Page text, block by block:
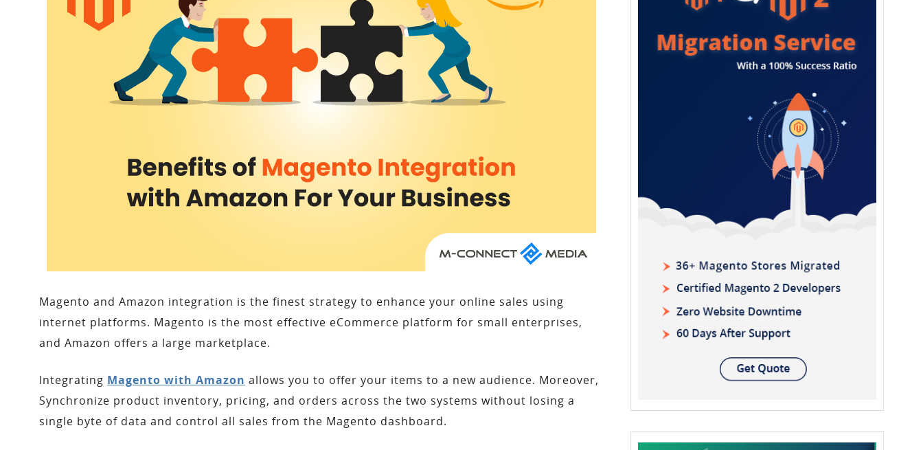
Magento and Amazon integration is the finest strategy to enhance your online sales using
internet platforms. Magento is the most effective eCommerce platform for small enterprises,
and Amazon offers a large marketplace.
Integrating Magento with Amazon allows you to offer your items to a new audience. Moreover,
Synchronize product inventory, pricing, and orders across the two systems without losing a
single byte of data and control all sales from the Magento dashboard.